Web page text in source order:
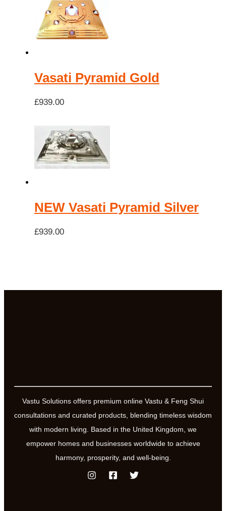
Vasati Pyramid Gold
£939.00
NEW Vasati Pyramid Silver
£939.00
Vastu Solutions offers premium online Vastu & Feng Shui
consultations and curated products, blending timeless wisdom
with modern living. Based in the United Kingdom, we
empower homes and businesses worldwide to achieve
harmony, prosperity, and well-being.